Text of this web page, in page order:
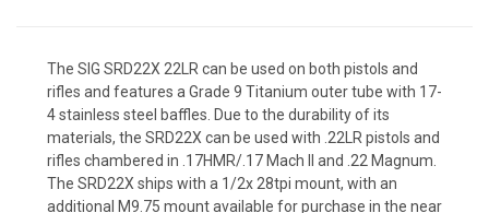
The SIG SRD22X 22LR can be used on both pistols and
rifles and features a Grade 9 Titanium outer tube with 17-
4 stainless steel baffles. Due to the durability of its
materials, the SRD22X can be used with .22LR pistols and
rifles chambered in .17HMR/.17 Mach II and .22 Magnum.
The SRD22X ships with a 1/2x 28tpi mount, with an
additional M9.75 mount available for purchase in the near